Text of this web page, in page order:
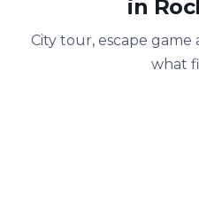
in
City tour, escape
what